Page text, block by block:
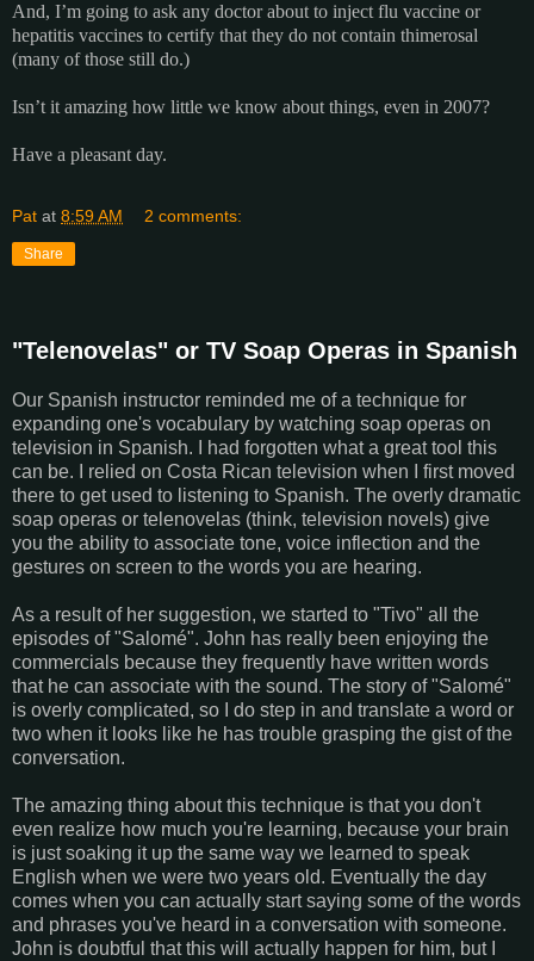
And, I’m going to ask any doctor about to inject flu vaccine or
hepatitis vaccines to certify that they do not contain thimerosal
(many of those still do.)
Isn’t it amazing how little we know about things, even in 2007?
Have a pleasant day.
Pat at 8:59 AM 2 comments:
Share
"Telenovelas" or TV Soap Operas in Spanish
Our Spanish instructor reminded me of a technique for
expanding one's vocabulary by watching soap operas on
television in Spanish. I had forgotten what a great tool this
can be. I relied on Costa Rican television when I first moved
there to get used to listening to Spanish. The overly dramatic
soap operas or telenovelas (think, television novels) give
you the ability to associate tone, voice inflection and the
gestures on screen to the words you are hearing.
As a result of her suggestion, we started to "Tivo" all the
episodes of "Salomé". John has really been enjoying the
commercials because they frequently have written words
that he can associate with the sound. The story of "Salomé"
is overly complicated, so I do step in and translate a word or
two when it looks like he has trouble grasping the gist of the
conversation.
The amazing thing about this technique is that you don't
even realize how much you're learning, because your brain
is just soaking it up the same way we learned to speak
English when we were two years old. Eventually the day
comes when you can actually start saying some of the words
and phrases you've heard in a conversation with someone.
John is doubtful that this will actually happen for him, but I